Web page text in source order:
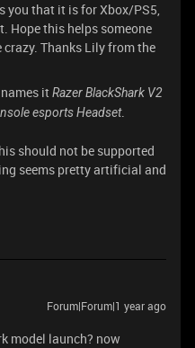
you that it is for Xbox/PS5,
Hope this helps someone
Thanks Lily from the
itRazer BlackShark V2
esports Headset.
should not be supported
seems pretty artificial and
Forum|Forum|1 year ago
model launch? now